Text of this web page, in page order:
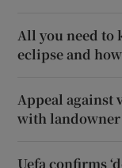
All you need to
eclipse and
Appeal against
with
Uefa confirms